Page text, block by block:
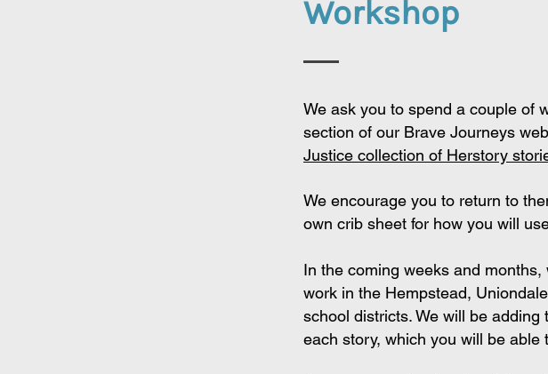
Workshop
We ask you to spend a couple of
section of our Brave Journeys
Justice collection of Herstory
We encourage you to return to
own crib sheet for how you will
In the coming weeks and
work in the Hempstead,
school districts. We will be
each story, which you will be